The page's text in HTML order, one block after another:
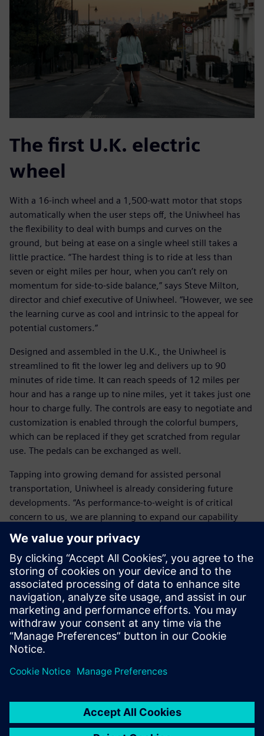
The first U.K. electric
wheel
With a 16-inch wheel and a 1,500-watt motor that stops
automatically when the user steps off, the Uniwheel has
the flexibility to deal with bumps and curves on the
ground, but being at ease on a single wheel still takes a
little practice. “The hardest thing is to ride at less than
seven or eight miles per hour, when you can’t rely on
momentum for side-to-side balance,” says Steve Milton,
director and chief executive of Uniwheel. “However, we see
the learning curve as cool and intrinsic to the appeal for
potential customers.”
Designed and assembled in the U.K., the Uniwheel is
streamlined to fit the lower leg and delivers up to 90
minutes of ride time. It can reach speeds of 12 miles per
hour and has a range up to nine miles, yet it takes just one
hour to charge fully. The controls are easy to negotiate and
customization is enabled through the colorful bumpers,
which can be replaced if they get scratched from regular
use. The pedals can be exchanged as well.
Tapping into growing demand for assisted personal
transportation, Uniwheel is already considering future
developments. “As performance-to-weight is of critical
concern to us, we are planning to expand our capability
using NX for CAE,” says Milton.
Milton reflects on the company’s first year: “It is vital to us
that NX is so reliable. This was a startup, with an ambitious
target and a young team of designers who had not taken a
product from design to manufacture before, yet I knew
that NX would take us from visualizing on a piece of paper
to the finished product.”